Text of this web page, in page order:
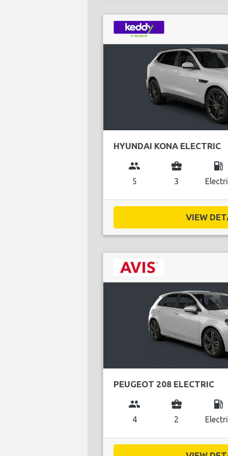
HYUNDAI KONA ELECTRIC
group
5
business_center
3
local_gas_station
VIEW
PEUGEOT 208 ELECTRIC
group
4
business_center
2
local_gas_station